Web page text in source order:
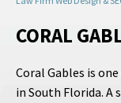
CORAL
Coral Gables is
in South Florida. A